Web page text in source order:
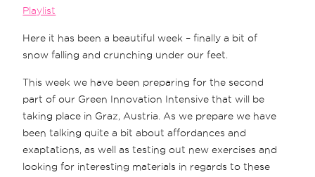
Playlist
Here it has been a beautiful week – finally a bit of
snow falling and crunching under our feet.
This week we have been preparing for the second
part of our Green Innovation Intensive that will be
taking place in Graz, Austria. As we prepare we have
been talking quite a bit about affordances and
exaptations, as well as testing out new exercises and
looking for interesting materials in regards to these